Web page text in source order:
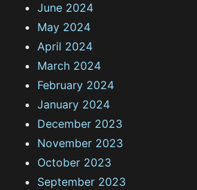
June 2024
May 2024
April 2024
March 2024
February 2024
January 2024
December 2023
November 2023
October 2023
September 2023